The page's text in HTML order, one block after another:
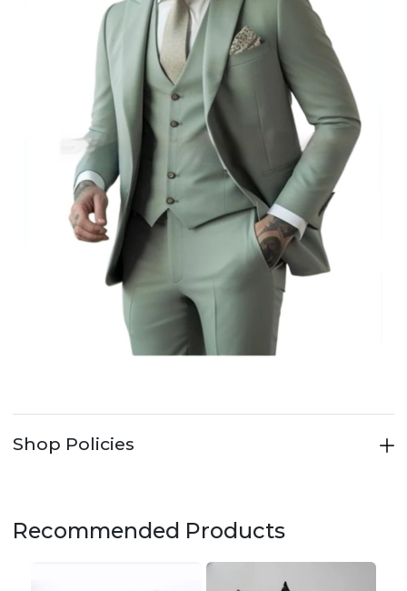
Shop Policies
Recommended Products